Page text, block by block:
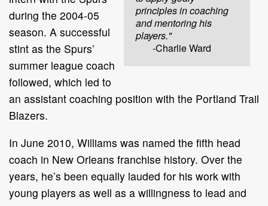
principles in coaching
and mentoring his
players."
-Charlie Ward
during the 2004-05
season. A successful
stint as the Spurs’
summer league coach
followed, which led to
an assistant coaching position with the Portland Trail
Blazers.
In June 2010, Williams was named the fifth head
coach in New Orleans franchise history. Over the
years, he’s been equally lauded for his work with
young players as well as a willingness to lead and